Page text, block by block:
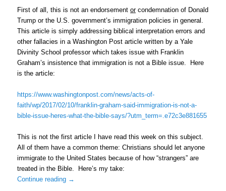
First of all, this is not an endorsementorcondemnation of Donald
Trump or the U.S. government’s immigration policies in general.
This article is simply addressing biblical interpretation errors and
other fallacies in a Washington Post article written by a Yale
Divinity School professor which takes issue with Franklin
Graham’s insistence that immigration is not a Bible issue. Here
is the article:
https://www.washingtonpost.com/news/acts-of-
faith/wp/2017/02/10/franklin-graham-said-immigration-is-not-a-
bible-issue-heres-what-the-bible-says/?utm_term=.e72c3e881655
This is not the first article I have read this week on this subject.
All of them have a common theme: Christians should let anyone
immigrate to the United States because of how “strangers” are
treated in the Bible. Here’s my take:
Continue reading →